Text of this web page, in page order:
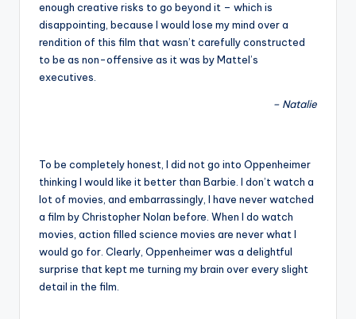
enough creative risks to go beyond it – which is
disappointing, because I would lose my mind over a
rendition of this film that wasn’t carefully constructed
to be as non-offensive as it was by Mattel’s
executives.
– Natalie
To be completely honest, I did not go into Oppenheimer
thinking I would like it better than Barbie. I don’t watch a
lot of movies, and embarrassingly, I have never watched
a film by Christopher Nolan before. When I do watch
movies, action filled science movies are never what I
would go for. Clearly, Oppenheimer was a delightful
surprise that kept me turning my brain over every slight
detail in the film.